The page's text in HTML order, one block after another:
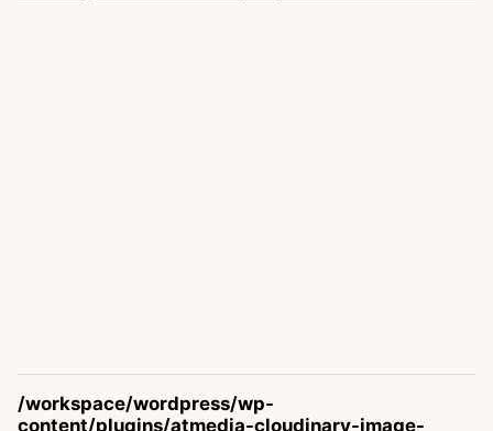
/workspace/wordpress/wp-
content/plugins/atmedia-cloudinary-image-